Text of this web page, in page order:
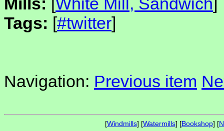
Tags: [#twitter]
Navigation: Previous item
[Windmills] [Watermills] [Bookshop] [